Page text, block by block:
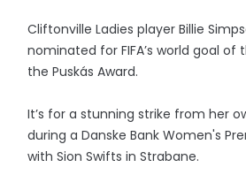
Cliftonville Ladies player Billie
nominated for FIFA’s world goal of
the Puskás Award.
It’s for a stunning strike from her
during a Danske Bank Women's
with Sion Swifts in Strabane.